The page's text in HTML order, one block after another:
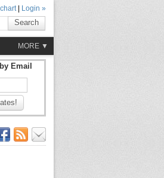
| Login »
Search
MORE ▼
Email